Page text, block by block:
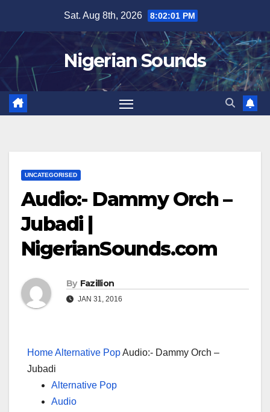
content
Sat. Aug 8th, 2026 8:02:01 PM
Nigerian Sounds
UNCATEGORISED
Audio:- Dammy Orch –
Jubadi |
NigerianSounds.com
By Fazillion
JAN 31, 2016
HomeAlternative PopAudio:- Dammy Orch –
Jubadi
Alternative Pop
Audio